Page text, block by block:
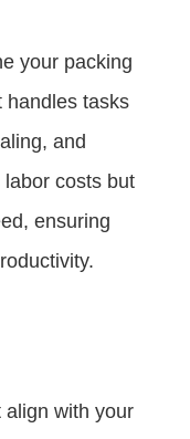
your packing
handles tasks
and
costs but
ensuring
align with your